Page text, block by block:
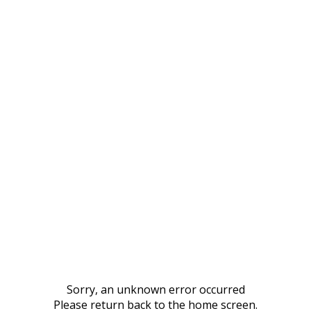
Sorry, an unknown error occurred
Please return back to the home screen.